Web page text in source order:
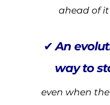
ahead of
✔An
way to
even when